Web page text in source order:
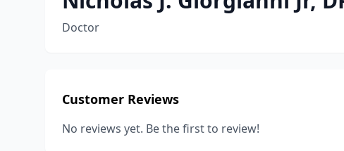
Doctor
Customer Reviews
No reviews yet. Be the first to review!